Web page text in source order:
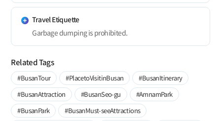
Travel Etiquette
Garbage dumping is prohibited.
Related Tags
#BusanTour #PlacetoVisitinBusan
#BusanItinerary
#BusanAttraction
#BusanSeo-gu
#AmnamPark
#BusanPark
#BusanMust-seeAttractions